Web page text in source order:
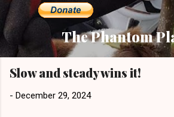
The Phantom
Slow and steady wins it!
- December 29, 2024